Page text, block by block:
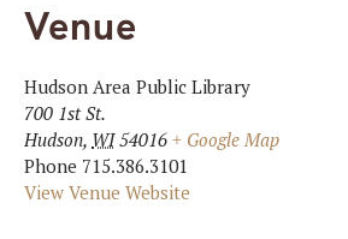
Venue
Hudson Area Public Library
700 1st St.
Hudson, WI 54016 + Google Map
Phone 715.386.3101
View Venue Website